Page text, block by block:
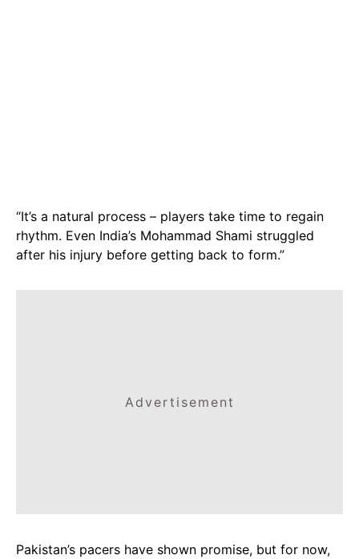
“It’s a natural process – players take time to regain
rhythm. Even India’s Mohammad Shami struggled
after his injury before getting back to form.”
Advertisement
Pakistan’s pacers have shown promise, but for now,